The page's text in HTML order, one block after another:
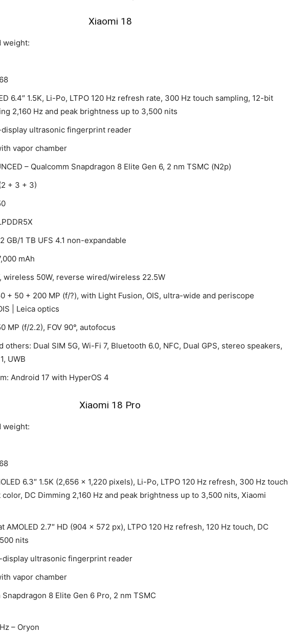
Xiaomi 18
weight:
6.4″ 1.5K, Li-Po, LTPO 120 Hz refresh rate, 300 Hz touch sampling, 12-bit
2,160 Hz and peak brightness up to 3,500 nits
ultrasonic fingerprint reader
vapor chamber
– Qualcomm Snapdragon 8 Elite Gen 6, 2 nm TSMC (N2p)
+ 3 + 3)
GB/1 TB UFS 4.1 non-expandable
mAh
wireless 50W, reverse wired/wireless 22.5W
+ 50 + 200 MP (f/?), with Light Fusion, OIS, ultra-wide and periscope
| Leica optics
MP (f/2.2), FOV 90°, autofocus
others: Dual SIM 5G, Wi-Fi 7, Bluetooth 6.0, NFC, Dual GPS, stereo speakers,
UWB
Android 17 with HyperOS 4
Xiaomi 18 Pro
weight:
6.3″ 1.5K (2,656 x 1,220 pixels), Li-Po, LTPO 120 Hz refresh, 300 Hz touch
DC Dimming 2,160 Hz and peak brightness up to 3,500 nits, Xiaomi
AMOLED 2.7″ HD (904 x 572 px), LTPO 120 Hz refresh, 120 Hz touch, DC
nits
display ultrasonic fingerprint reader
vapor chamber
Snapdragon 8 Elite Gen 6 Pro, 2 nm TSMC
– Oryon